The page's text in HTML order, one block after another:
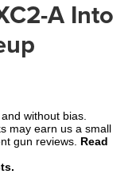
A Into
without bias.
may earn us a small
gun reviews. Read